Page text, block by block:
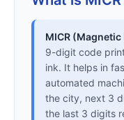
MICR
9-digit code
ink. It helps in
automated
the city, next 3
the last 3 digits